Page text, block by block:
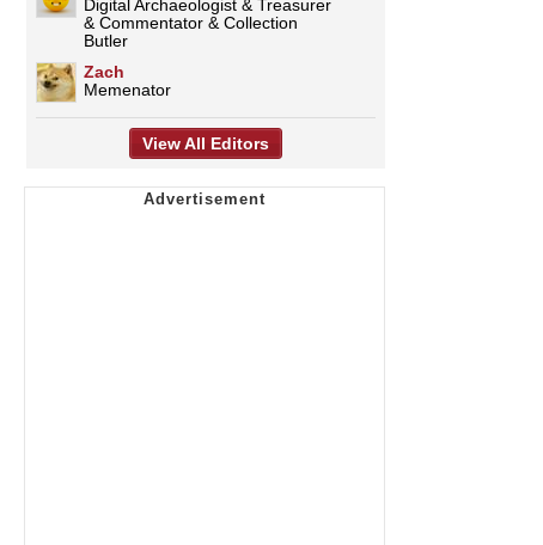
Digital Archaeologist & Treasurer
& Commentator & Collection
Butler
Zach
Memenator
View All Editors